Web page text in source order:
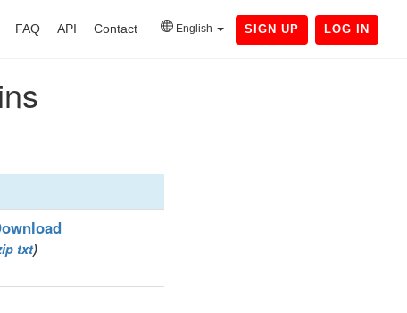
FAQ API Contact English SIGN UP LOG IN
txt)